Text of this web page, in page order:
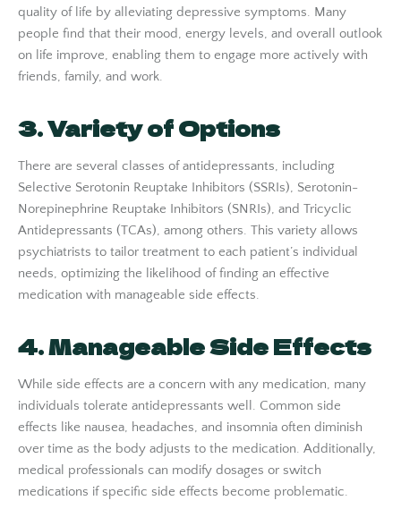
quality of life by alleviating depressive symptoms. Many
people find that their mood, energy levels, and overall outlook
on life improve, enabling them to engage more actively with
friends, family, and work.
3. Variety of Options
There are several classes of antidepressants, including
Selective Serotonin Reuptake Inhibitors (SSRIs), Serotonin-
Norepinephrine Reuptake Inhibitors (SNRIs), and Tricyclic
Antidepressants (TCAs), among others. This variety allows
psychiatrists to tailor treatment to each patient’s individual
needs, optimizing the likelihood of finding an effective
medication with manageable side effects.
4. Manageable Side Effects
While side effects are a concern with any medication, many
individuals tolerate antidepressants well. Common side
effects like nausea, headaches, and insomnia often diminish
over time as the body adjusts to the medication. Additionally,
medical professionals can modify dosages or switch
medications if specific side effects become problematic.